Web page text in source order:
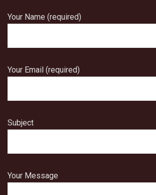
Your Name (required)
Your Email (required)
Subject
Your Message